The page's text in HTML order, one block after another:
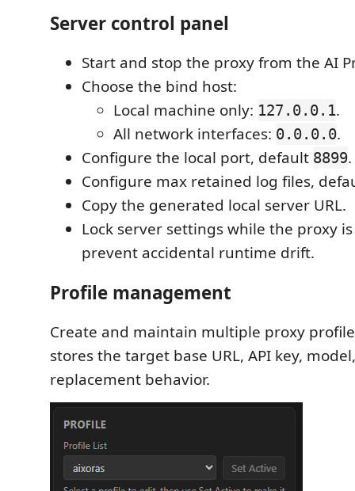
Server control panel
Start and stop the proxy from the AI
Choose the bind host:
Local machine only: 127.0.0.1.
All network interfaces: 0.0.0.0.
Configure the local port, default 8899.
Configure max retained log files,
Copy the generated local server URL.
Lock server settings while the proxy
prevent accidental runtime drift.
Profile management
Create and maintain multiple proxy
stores the target base URL, API key,
replacement behavior.